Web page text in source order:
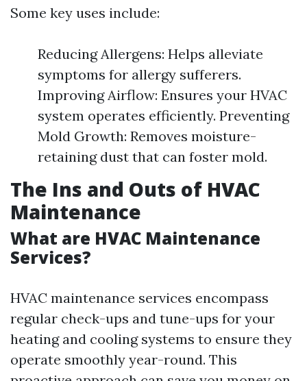
Some key uses include:
Reducing Allergens: Helps alleviate
symptoms for allergy sufferers.
Improving Airflow: Ensures your HVAC
system operates efficiently. Preventing
Mold Growth: Removes moisture-
retaining dust that can foster mold.
The Ins and Outs of HVAC
Maintenance
What are HVAC Maintenance
Services?
HVAC maintenance services encompass
regular check-ups and tune-ups for your
heating and cooling systems to ensure they
operate smoothly year-round. This